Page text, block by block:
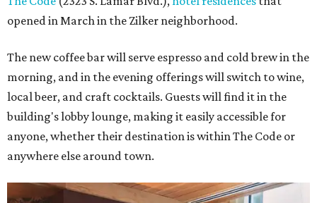
opened in March in the Zilker neighborhood.
The new coffee bar will serve espresso and cold brew in the
morning, and in the evening offerings will switch to wine,
local beer, and craft cocktails. Guests will find it in the
building's lobby lounge, making it easily accessible for
anyone, whether their destination is within The Code or
anywhere else around town.